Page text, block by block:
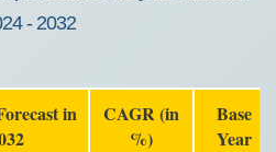
- 2032
in
CAGR (in
%)
Base
Year